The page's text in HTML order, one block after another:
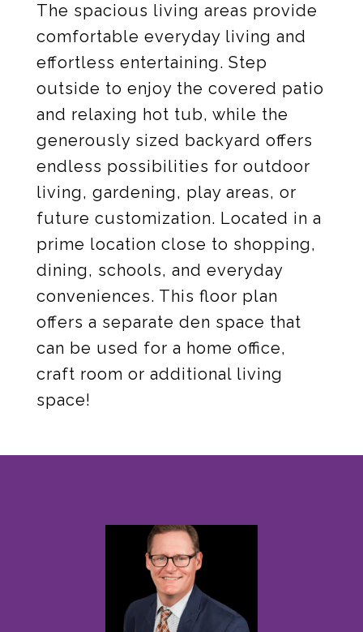
The spacious living areas provide
comfortable everyday living and
effortless entertaining. Step
outside to enjoy the covered patio
and relaxing hot tub, while the
generously sized backyard offers
endless possibilities for outdoor
living, gardening, play areas, or
future customization. Located in a
prime location close to shopping,
dining, schools, and everyday
conveniences. This floor plan
offers a separate den space that
can be used for a home office,
craft room or additional living
space!